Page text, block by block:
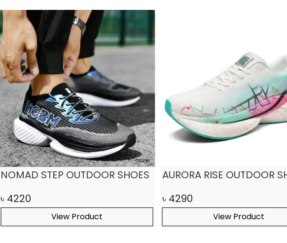
NOMAD STEP OUTDOOR SHOES
৳ 4220
View Product
AURORA RISE OUTDOOR
৳ 4290
View Product